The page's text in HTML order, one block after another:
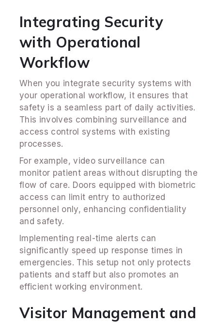
Integrating Security
with Operational
Workflow
When you integrate security systems with
your operational workflow, it ensures that
safety is a seamless part of daily activities.
This involves combining surveillance and
access control systems with existing
processes.
For example, video surveillance can
monitor patient areas without disrupting the
flow of care. Doors equipped with biometric
access can limit entry to authorized
personnel only, enhancing confidentiality
and safety.
Implementing real-time alerts can
significantly speed up response times in
emergencies. This setup not only protects
patients and staff but also promotes an
efficient working environment.
Visitor Management and